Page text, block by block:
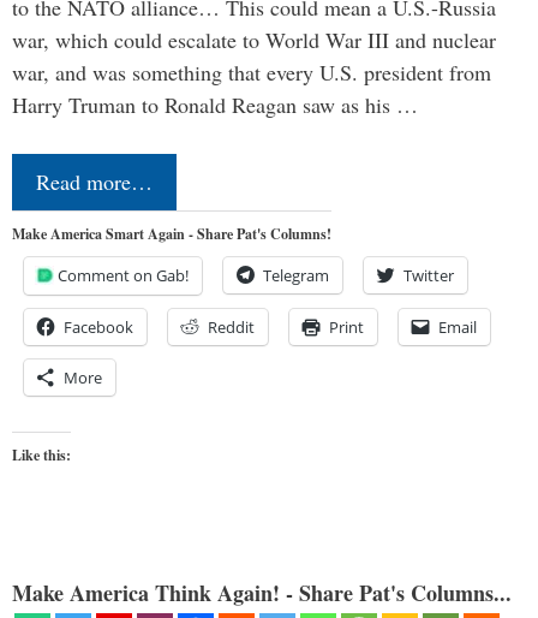
to the NATO alliance… This could mean a U.S.-Russia
war, which could escalate to World War III and nuclear
war, and was something that every U.S. president from
Harry Truman to Ronald Reagan saw as his …
Read more…
Make America Smart Again - Share Pat's Columns!
Comment on Gab! Telegram Twitter
Facebook Reddit Print Email
More
Like this:
Make America Think Again! - Share Pat's Columns...